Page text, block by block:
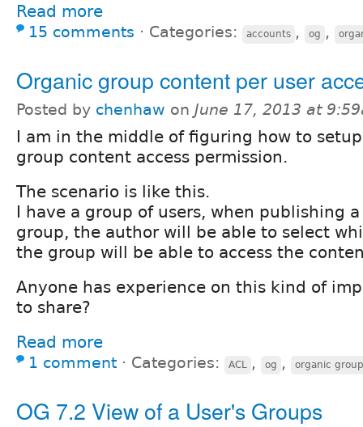
Read more
15 comments ⋅ Categories: accounts , og ,
Organic group content per user
Posted by chenhaw on June 17, 2013 at
I am in the middle of figuring how to
group content access permission.
The scenario is like this.
I have a group of users, when publishing
group, the author will be able to select
the group will be able to access the
Anyone has experience on this kind of
to share?
Read more
1 comment ⋅ Categories: ACL , og , organic group
OG 7.2 View of a User's Groups